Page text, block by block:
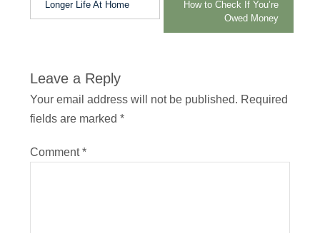
Longer Life At Home
How to Check If You’re
Owed Money
Leave a Reply
Your email address will not be published. Required
fields are marked *
Comment*